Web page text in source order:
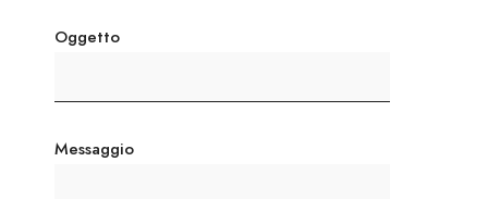
Oggetto
Messaggio